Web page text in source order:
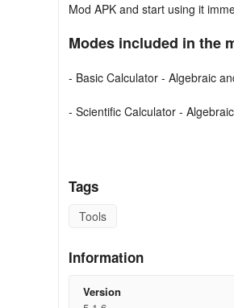
Mod APK and start using it
Modes included in the
- Basic Calculator - Algebraic
- Scientific Calculator -
- 64-bit Programmer
- Graphs (Functions, Implicit
- Matrices - including Inverse,
- Complex Numbers (Cartesian,
- Quick Formulas (includes 58
Tags
Tools
Information
Version